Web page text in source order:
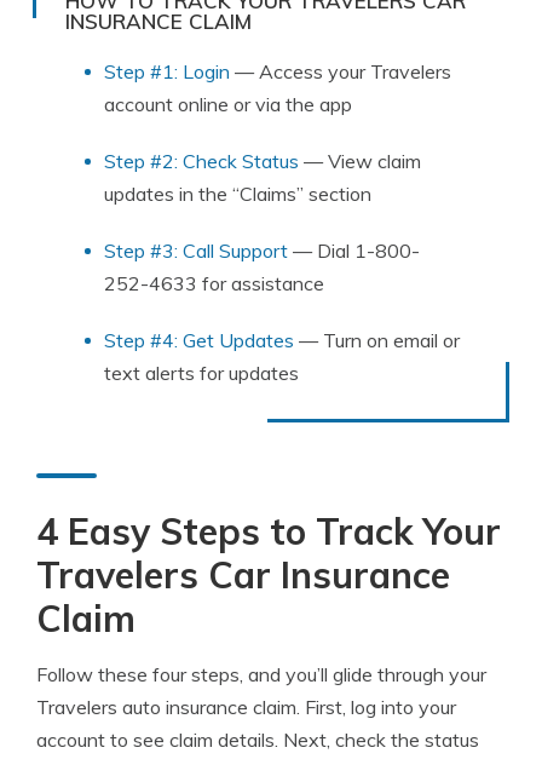
INSURANCE CLAIM
Step #1: Login — Access your Travelers
account online or via the app
Step #2: Check Status — View claim
updates in the “Claims” section
Step #3: Call Support — Dial 1-800-
252-4633 for assistance
Step #4: Get Updates — Turn on email or
text alerts for updates
4 Easy Steps to Track Your
Travelers Car Insurance
Claim
Follow these four steps, and you’ll glide through your
Travelers auto insurance claim. First, log into your
account to see claim details. Next, check the status